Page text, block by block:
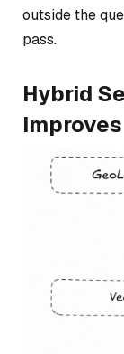
outside the
pass.
Hybrid
Improves